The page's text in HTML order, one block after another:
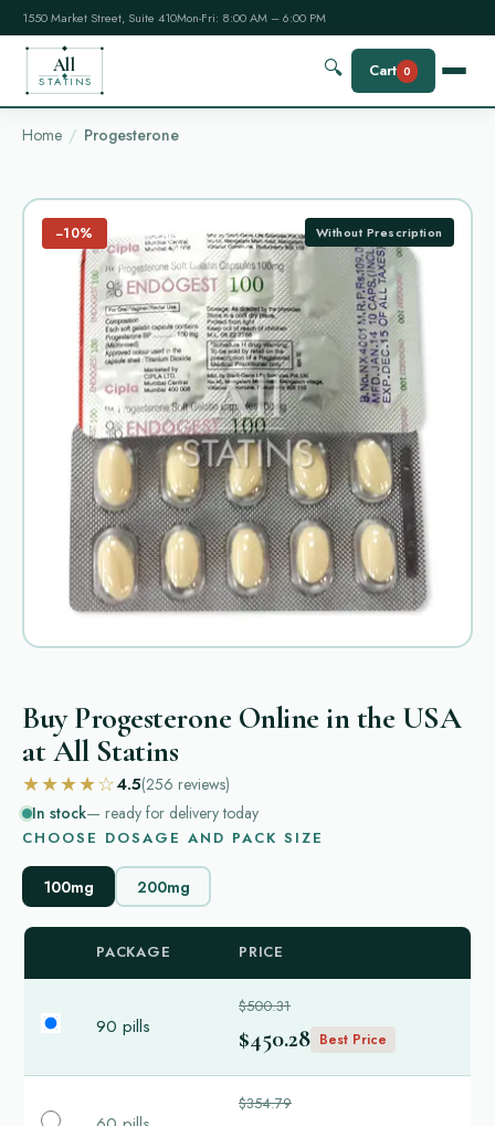
1550 Market Street, Suite 410Mon-Fri: 8:00 AM – 6:00 PM
All
STATINS
🔍 Cart 0
Home Progesterone
−10% Without Prescription
Buy Progesterone Online in the USA
at All Statins
★★★★☆4.5(256 reviews)
In stock— ready for delivery today
CHOOSE DOSAGE AND PACK SIZE
100mg 200mg
PACKAGE PRICE
90 pills
$500.31
$450.28 Best Price
$354.79